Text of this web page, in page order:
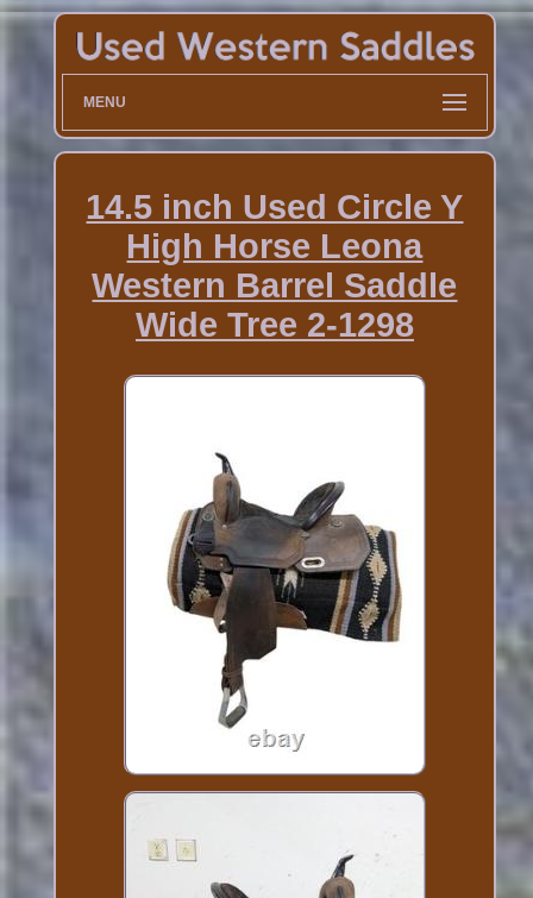
MENU
14.5 inch Used Circle Y
High Horse Leona
Western Barrel Saddle
Wide Tree 2-1298